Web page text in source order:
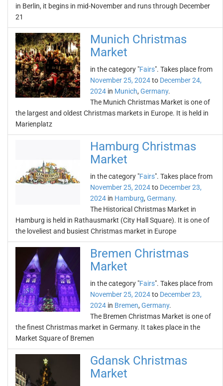
in Berlin, it begins in mid-November and runs through December
21
Munich Christmas
Market
in the category "Fairs". Takes place from
November 25, 2024to December 24,
2024 in Munich, Germany.
The Munich Christmas Market is one of
the largest and oldest Christmas markets in Europe. It is held in
Marienplatz
Hamburg Christmas
Market
in the category "Fairs". Takes place from
November 25, 2024to December 23,
2024 in Hamburg, Germany.
The Historical Christmas Market in
Hamburg is held in Rathausmarkt (City Hall Square). It is one of
the loveliest and busiest Christmas market in Europe
Bremen Christmas
Market
in the category "Fairs". Takes place from
November 25, 2024to December 23,
2024 in Bremen, Germany.
The Bremen Christmas Market is one of
the finest Christmas market in Germany. It takes place in the
Market Square of Bremen
Gdansk Christmas
Market